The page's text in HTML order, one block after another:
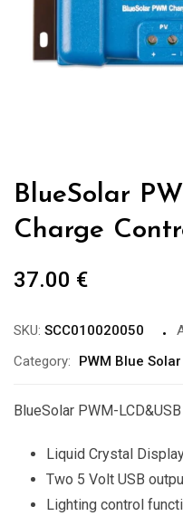
BlueSolar
Charge
37.00 €
SKU: SCC010020050
Category:
PWM Blue Solar
BlueSolar PWM-LCD&USB
Liquid Crystal
Two 5 Volt USB
Lighting control